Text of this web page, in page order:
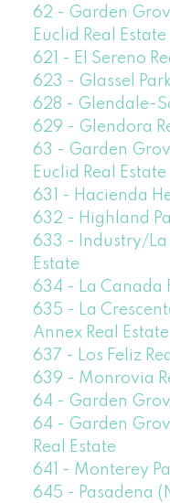
62 - Garden
Euclid Real Estate
621 - El Sereno
623 - Glassel
628 - Glendale-
629 - Glendora
63 - Garden
Euclid Real Estate
631 - Hacienda
632 - Highland
633 - Industry/La
Estate
634 - La Canada
635 - La
Annex Real Estate
637 - Los Feliz
639 - Monrovia
64 - Garden
64 - Garden
Real Estate
641 - Monterey
645 - Pasadena